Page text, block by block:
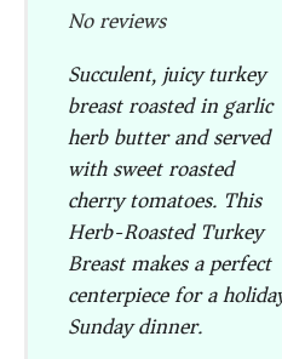
No reviews
Succulent, juicy turkey
breast roasted in garlic
herb butter and served
with sweet roasted
cherry tomatoes. This
Herb-Roasted Turkey
Breast makes a perfect
centerpiece for a
Sunday dinner.